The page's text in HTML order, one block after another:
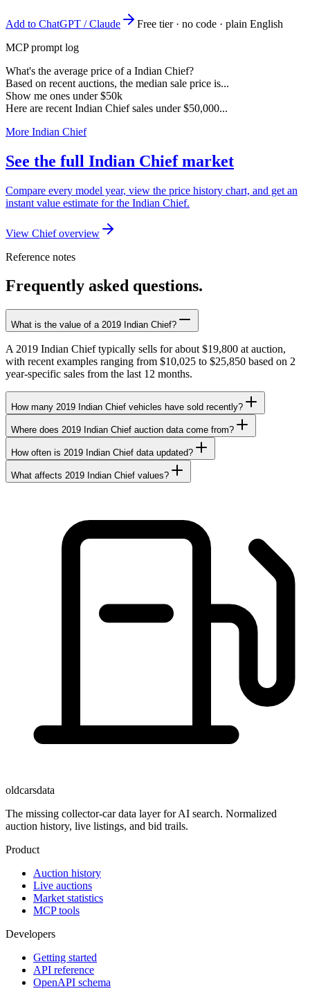
Add to ChatGPT / Claude
Free tier · no code · plain English
MCP prompt log
What's the average price of a Indian Chief?
Based on recent auctions, the median sale price is...
Show me ones under $50k
Here are recent Indian Chief sales under $50,000...
More Indian Chief
See the full Indian Chief market
Compare every model year, view the price history chart, and get an
instant value estimate for the Indian Chief.
View Chief overview
Reference notes
Frequently asked questions.
What is the value of a 2019 Indian Chief?
A 2019 Indian Chief typically sells for about $19,800 at auction,
with recent examples ranging from $10,025 to $25,850 based on 2
year-specific sales from the last 12 months.
How many 2019 Indian Chief vehicles have sold recently?
Where does 2019 Indian Chief auction data come from?
How often is 2019 Indian Chief data updated?
What affects 2019 Indian Chief values?
oldcarsdata
The missing collector-car data layer for AI search. Normalized
auction history, live listings, and bid trails.
Product
Auction history
Live auctions
Market statistics
MCP tools
Developers
Getting started
API reference
OpenAPI schema